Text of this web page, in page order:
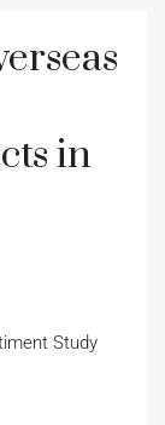
in
Study